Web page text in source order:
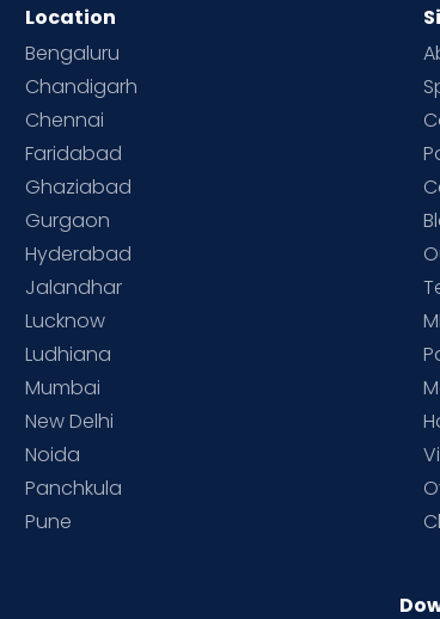
Location
Bengaluru
Chandigarh
Chennai
Faridabad
Ghaziabad
Gurgaon
Hyderabad
Jalandhar
Lucknow
Ludhiana
Mumbai
New Delhi
Noida
Panchkula
Pune